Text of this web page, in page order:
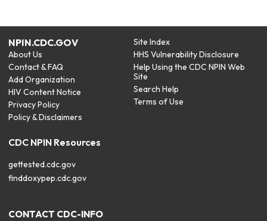
NPIN.CDC.GOV
About Us
Contact & FAQ
Add Organization
HIV Content Notice
Privacy Policy
Policy & Disclaimers
Site Index
HHS Vulnerability Disclosure
Help Using the CDC NPIN Web
Site
Search Help
Terms of Use
CDC NPIN Resources
gettested.cdc.gov
finddoxypep.cdc.gov
CONTACT CDC-INFO